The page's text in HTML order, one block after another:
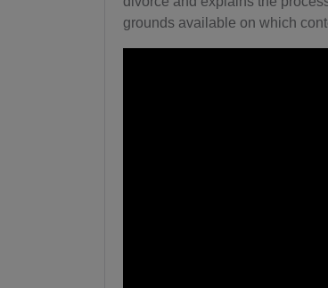
grounds available on which